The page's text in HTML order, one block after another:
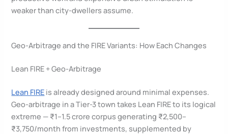
weaker than city-dwellers assume.
Geo-Arbitrage and the FIRE Variants: How Each Changes
Lean FIRE + Geo-Arbitrage
Lean FIRE is already designed around minimal expenses.
Geo-arbitrage in a Tier-3 town takes Lean FIRE to its logical
extreme — ₹1–1.5 crore corpus generating ₹2,500–
₹3,750/month from investments, supplemented by